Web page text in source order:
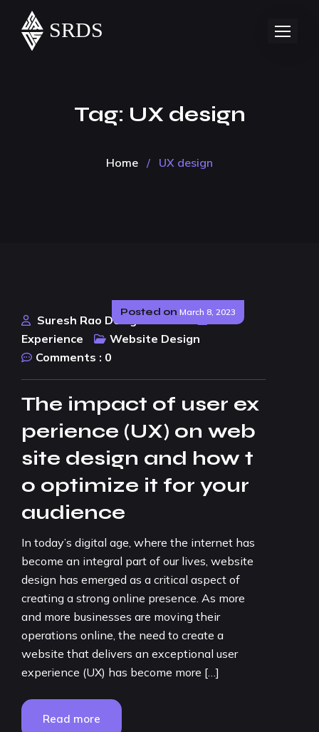
Tag: UX design
Home / UX design
Posted on March 8, 2023
Suresh Rao Design Studio
User
Experience
Website Design
Comments : 0
The impact of user ex
perience (UX) on web
site design and how t
o optimize it for your
audience
In today’s digital age, where the internet has
become an integral part of our lives, website
design has emerged as a critical aspect of
creating a strong online presence. As more
and more businesses are moving their
operations online, the need to create a
website that delivers an exceptional user
experience (UX) has become more […]
Read more